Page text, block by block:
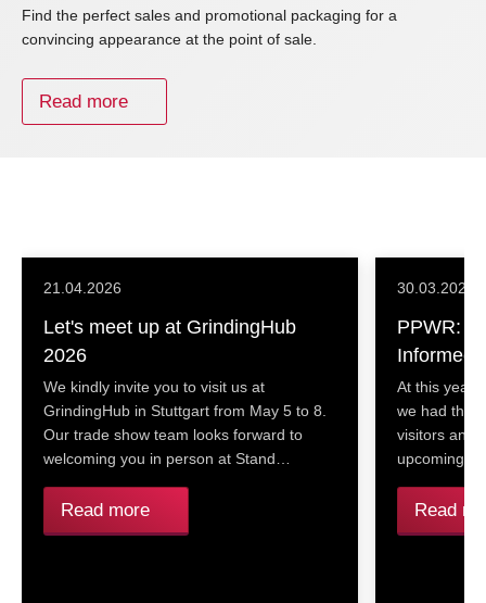
Find the perfect sales and promotional packaging for a
convincing appearance at the point of sale.
Read more
21.04.2026
Let's meet up at GrindingHub
2026
We kindly invite you to visit us at
GrindingHub in Stuttgart from May 5 to 8.
Our trade show team looks forward to
welcoming you in person at Stand…
Read more
30.03.2026
PPWR:
Informed
At this
we had the
visitors and
upcoming
Read